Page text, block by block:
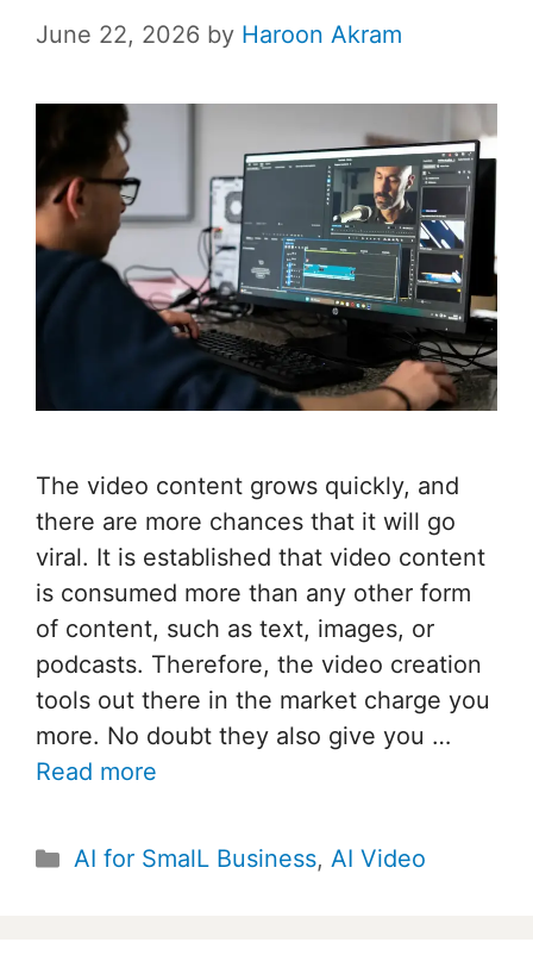
June 22, 2026 by Haroon Akram
The video content grows quickly, and
there are more chances that it will go
viral. It is established that video content
is consumed more than any other form
of content, such as text, images, or
podcasts. Therefore, the video creation
tools out there in the market charge you
more. No doubt they also give you …
Read more
Categories
AI for SmalL Business, AI Video